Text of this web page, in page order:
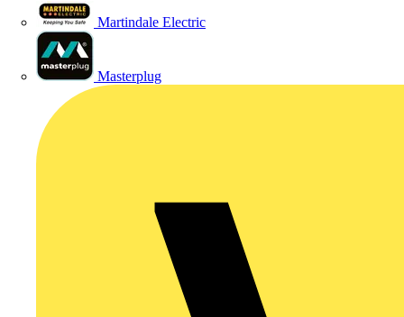
Martindale Electric
Masterplug